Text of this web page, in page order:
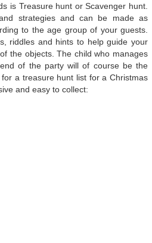
is Treasure hunt or Scavenger hunt.
strategies and can be made as
to the age group of your guests.
riddles and hints to help guide your
the objects. The child who manages
of the party will of course be the
a treasure hunt list for a Christmas
and easy to collect: